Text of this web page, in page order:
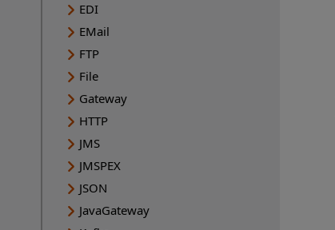
EDI
EMail
FTP
File
Gateway
HTTP
JMS
JMSPEX
JSON
JavaGateway